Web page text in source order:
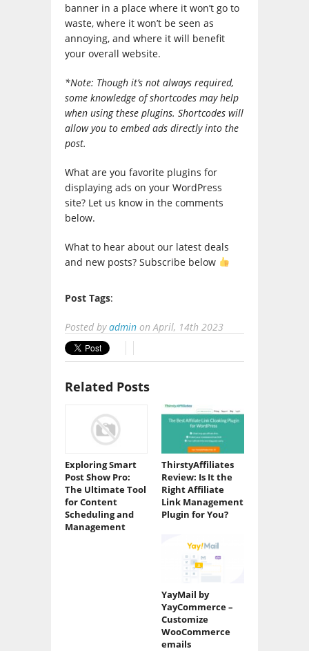
banner in a place where it won’t go to
waste, where it won’t be seen as
annoying, and where it will benefit
your overall website.
*Note: Though it’s not always required,
some knowledge of shortcodes may help
when using these plugins. Shortcodes will
allow you to embed ads directly into the
post.
What are you favorite plugins for
displaying ads on your WordPress
site? Let us know in the comments
below.
What to hear about our latest deals
and new posts? Subscribe below
Post Tags:
Posted byadmin on April, 14th 2023
Related Posts
Exploring Smart
Post Show Pro:
The Ultimate Tool
for Content
Scheduling and
Management
ThirstyAffiliates
Review: Is It the
Right Affiliate
Link Management
Plugin for You?
YayMail by
YayCommerce –
Customize
WooCommerce
emails